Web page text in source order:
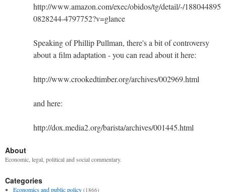
http://www.amazon.com/exec/obidos/tg/detail/-/
0828244-4797752?v=glance
Speaking of Phillip Pullman, there's a bit of controversy
about a film adaptation - you can read about it here:
http://www.crookedtimber.org/archives/002969.html
and here:
http://dox.media2.org/barista/archives/001445.html
About
Economic, legal, political and social commentary.
Categories
Economics and public policy (1866)